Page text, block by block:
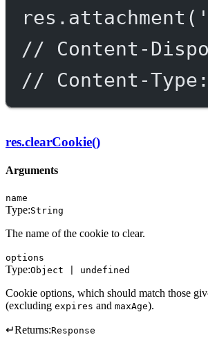
res. attachment (
// Content-
// Content-
res.clearCookie()
Arguments
name
Type:String
The name of the cookie to clear.
options
Type:Object | undefined
Cookie options, which should match those
(excluding expires and maxAge).
↵Returns:Response